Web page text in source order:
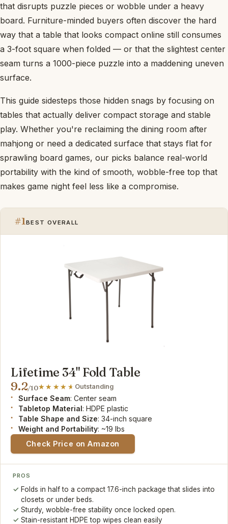
that disrupts puzzle pieces or wobble under a heavy
board. Furniture-minded buyers often discover the hard
way that a table that looks compact online still consumes
a 3-foot square when folded — or that the slightest center
seam turns a 1000-piece puzzle into a maddening uneven
surface.
This guide sidesteps those hidden snags by focusing on
tables that actually deliver compact storage and stable
play. Whether you're reclaiming the dining room after
mahjong or need a dedicated surface that stays flat for
sprawling board games, our picks balance real-world
portability with the kind of smooth, wobble-free top that
makes game night feel less like a compromise.
#1 BEST OVERALL
Lifetime 34" Fold Table
9.2/10 Outstanding
Surface Seam: Center seam
Tabletop Material: HDPE plastic
Table Shape and Size: 34-inch square
Weight and Portability: ~19 lbs
Check Price on Amazon
PROS
Folds in half to a compact 17.6-inch package that slides into
closets or under beds.
Sturdy, wobble-free stability once locked open.
Stain-resistant HDPE top wipes clean easily